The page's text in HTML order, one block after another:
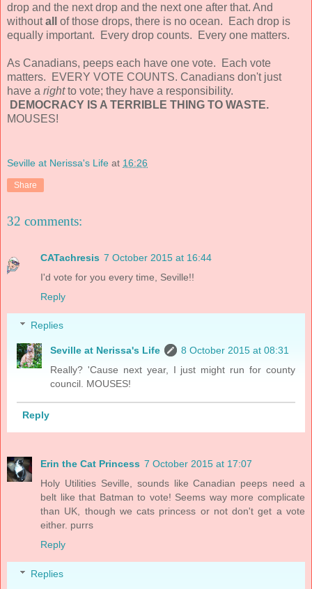
drop and the next drop and the next one after that. And
withoutall
of those drops, there is no ocean. Each drop is
equally important. Every drop counts. Every one matters.
As Canadians, peeps each have one vote. Each vote
matters. EVERY VOTE COUNTS. Canadians don't just
have a rightto vote; they have a responsibility.
DEMOCRACY IS A TERRIBLE THING TO WASTE.
MOUSES!
Seville at Nerissa's Life at 16:26
Share
32 comments:
CATachresis 7 October 2015 at 16:44
I'd vote for you every time, Seville!!
Reply
Replies
Seville at Nerissa's Life
8 October 2015 at 08:31
Really? 'Cause next year, I just might run for county
council. MOUSES!
Reply
Erin the Cat Princess 7 October 2015 at 17:07
Holy Utilities Seville, sounds like Canadian peeps need a
belt like that Batman to vote! Seems way more complicate
than UK, though we cats princess or not don't get a vote
either. purrs
Reply
Replies